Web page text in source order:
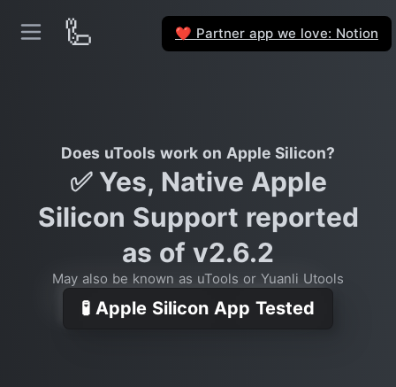
🦾 ❤️ Partner app we love: Notion
Does uTools work on Apple Silicon?
✅ Yes, Native Apple
Silicon Support reported
as of v2.6.2
May also be known as uTools or Yuanli Utools
🧪 Apple Silicon App Tested